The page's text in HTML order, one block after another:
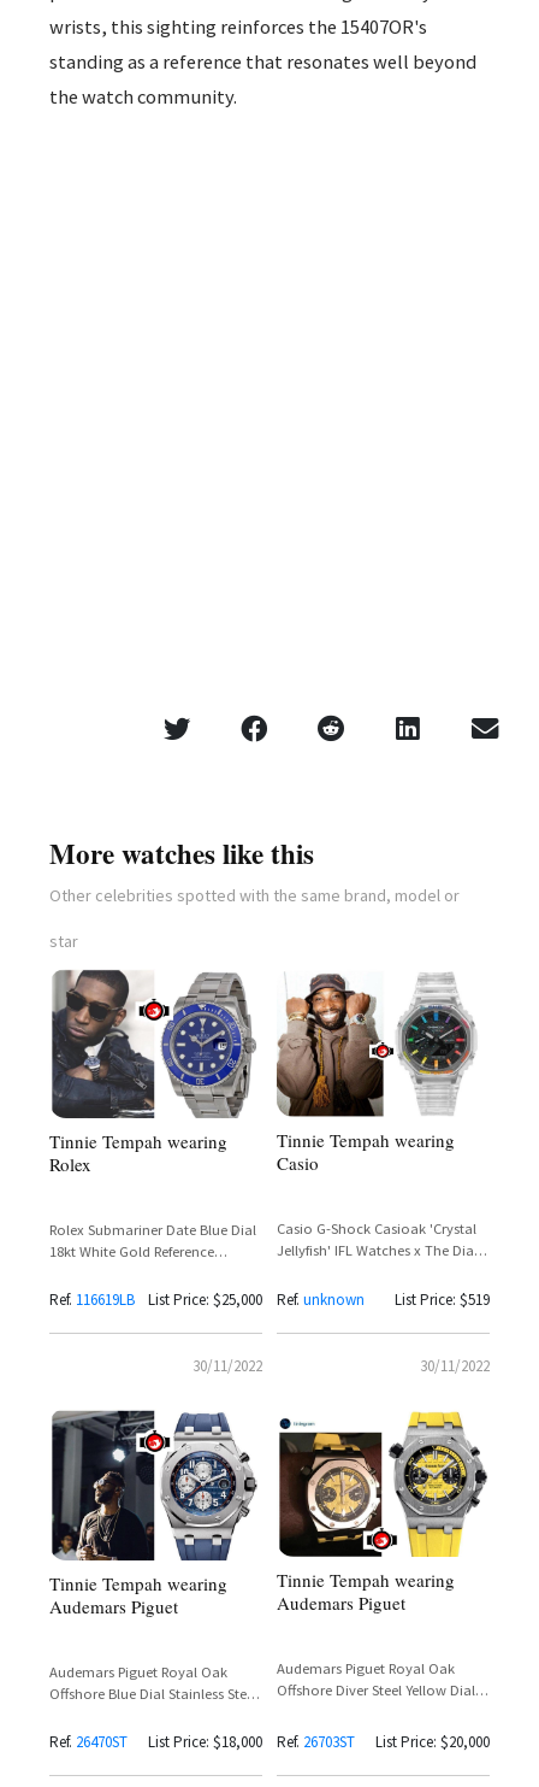
wrists, this sighting reinforces the 15407OR's
standing as a reference that resonates well beyond
the watch community.
More watches like this
Other celebrities spotted with the same brand, model or
star
Tinnie Tempah wearing
Rolex
Rolex Submariner Date Blue Dial
18kt White Gold Reference
Ref. 116619LB List Price: $25,000
30/11/2022
Tinnie Tempah wearing
Casio
Casio G-Shock Casioak 'Crystal
Jellyfish' IFL Watches x The Dial
Tinie Tempah Spotted
Ref. unknown List Price: $519
30/11/2022
Tinnie Tempah wearing
Audemars Piguet
Audemars Piguet Royal Oak
Offshore Blue Dial Stainless Steel
Ref. 26470ST List Price: $18,000
Tinnie Tempah wearing
Audemars Piguet
Audemars Piguet Royal Oak
Offshore Diver Steel Yellow Dial
– Tinie Tempah
Ref. 26703ST List Price: $20,000